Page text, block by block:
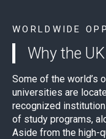
WORLDWIDE
Why the
Some of the world’s
universities are
recognized
of study programs,
Aside from the high-